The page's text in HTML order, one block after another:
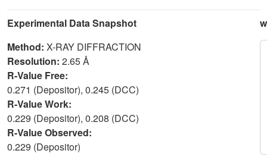
Experimental Data Snapshot
Method: X-RAY DIFFRACTION
Resolution: 2.65 Å
R-Value Free:
0.271 (Depositor), 0.245 (DCC)
R-Value Work:
0.229 (Depositor), 0.208 (DCC)
R-Value Observed:
0.229 (Depositor)